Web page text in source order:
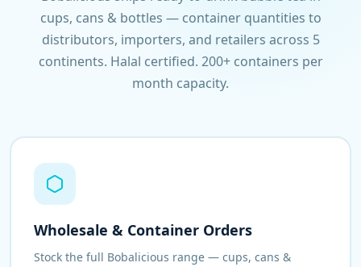
cups, cans & bottles — container quantities to
distributors, importers, and retailers across 5
continents. Halal certified. 200+ containers per
month capacity.
Wholesale & Container Orders
Stock the full Bobalicious range — cups, cans &